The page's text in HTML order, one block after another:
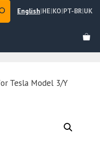
English|HE|KO|PT-BR|UK
Tesla Model 3/Y